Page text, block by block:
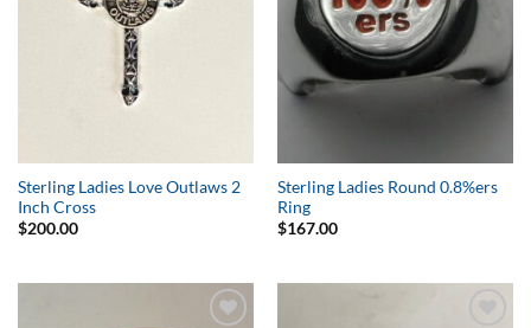
Sterling Ladies Love Outlaws 2
Inch Cross
$200.00
Sterling Ladies Round 0.8%ers
Ring
$167.00